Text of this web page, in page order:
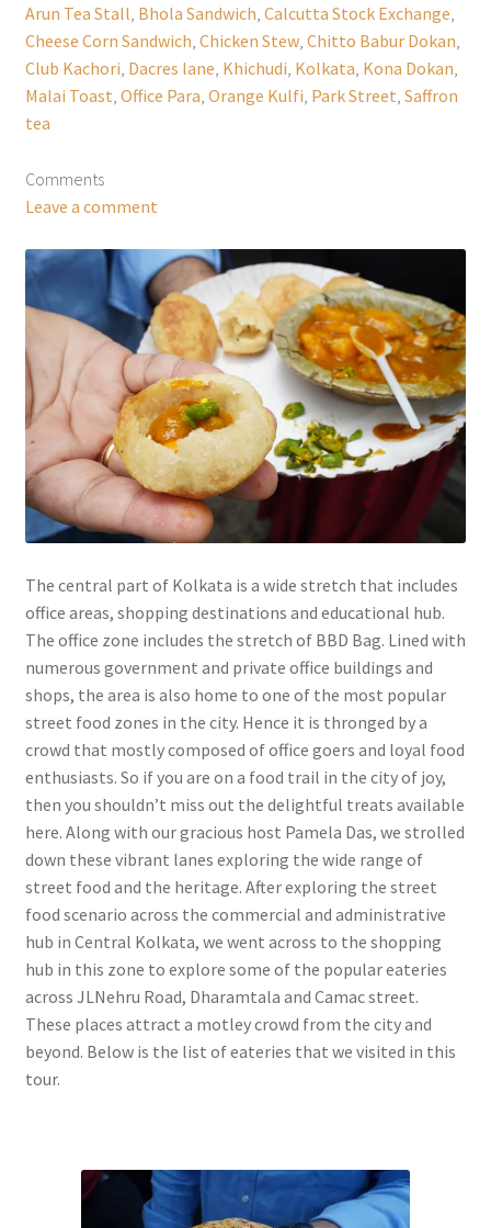
Arun Tea Stall Bhola Sandwich Calcutta Stock Exchange
Cheese Corn Sandwich Chicken Stew, Chitto Babur Dokan
Club Kachori Dacres lane Khichudi Kolkata Kona Dokan
Malai Toast Office Para Orange Kulfi Park Street Saffron
tea
Comments
Leave a comment
The central part of Kolkata is a wide stretch that includes
office areas, shopping destinations and educational hub.
The office zone includes the stretch of BBD Bag. Lined with
numerous government and private office buildings and
shops, the area is also home to one of the most popular
street food zones in the city. Hence it is thronged by a
crowd that mostly composed of office goers and loyal food
enthusiasts. So if you are on a food trail in the city of joy,
then you shouldn’t miss out the delightful treats available
here. Along with our gracious host Pamela Das, we strolled
down these vibrant lanes exploring the wide range of
street food and the heritage. After exploring the street
food scenario across the commercial and administrative
hub in Central Kolkata, we went across to the shopping
hub in this zone to explore some of the popular eateries
across JLNehru Road, Dharamtala and Camac street.
These places attract a motley crowd from the city and
beyond. Below is the list of eateries that we visited in this
tour.